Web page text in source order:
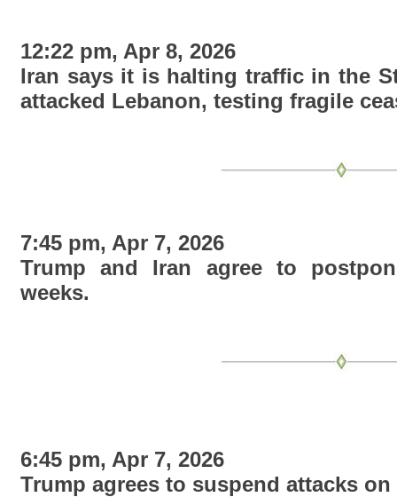
12:22 pm, Apr 8, 2026
Iran says it is halting traffic in the
attacked Lebanon, testing fragile
7:45 pm, Apr 7, 2026
Trump and Iran agree to
weeks.
6:45 pm, Apr 7, 2026
Trump agrees to suspend attacks